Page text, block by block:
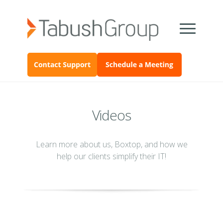
Videos
Learn more about us, Boxtop, and how we
help our clients simplify their IT!